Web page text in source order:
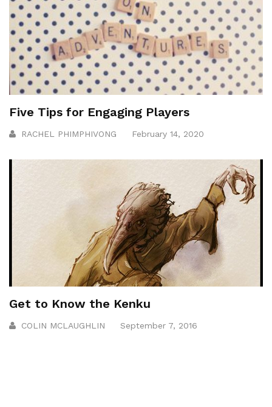
Five Tips for Engaging Players
RACHEL PHIMPHIVONG February 14, 2020
Get to Know the Kenku
COLIN MCLAUGHLIN September 7, 2016